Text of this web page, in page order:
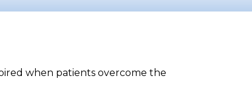
when patients overcome the